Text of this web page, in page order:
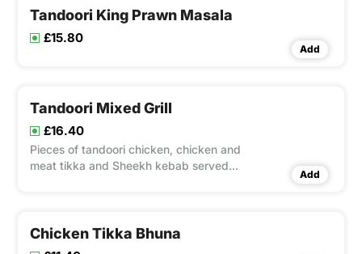
Tandoori King Prawn Masala
£15.80
Add
Tandoori Mixed Grill
£16.40
Pieces of tandoori chicken, chicken and
meat tikka and Sheekh kebab served
Add
Chicken Tikka Bhuna